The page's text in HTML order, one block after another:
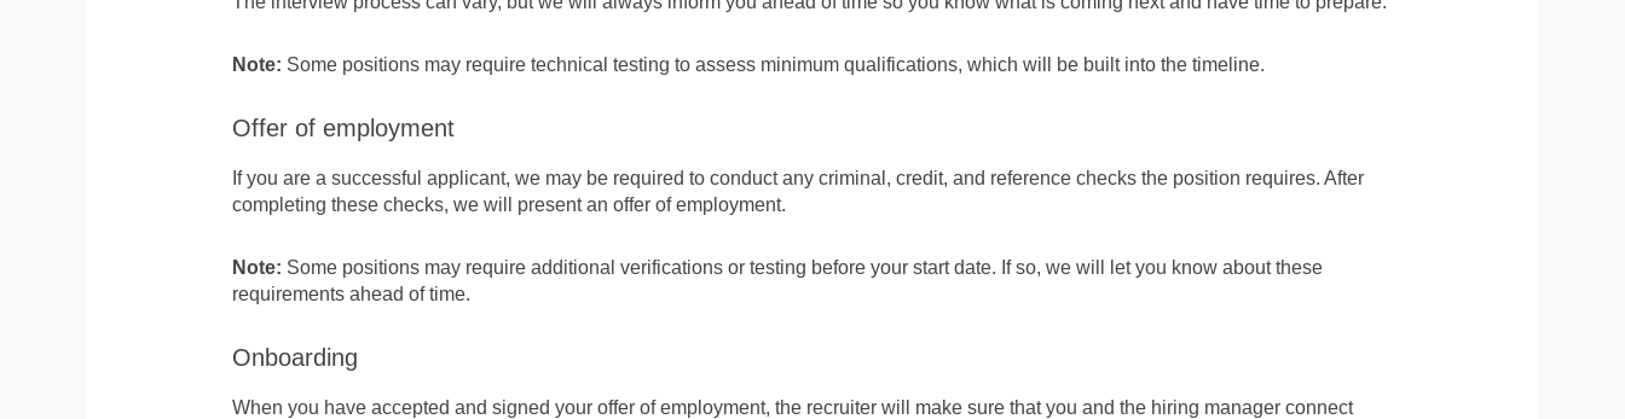
Note: Some positions may require technical testing to assess minimum qualifications, which will be built into the timeline.
Offer of employment
If you are a successful applicant, we may be required to conduct any criminal, credit, and reference checks the position requires. After
completing these checks, we will present an offer of employment.
Note: Some positions may require additional verifications or testing before your start date. If so, we will let you know about these
requirements ahead of time.
Onboarding
When you have accepted and signed your offer of employment, the recruiter will make sure that you and the hiring manager connect